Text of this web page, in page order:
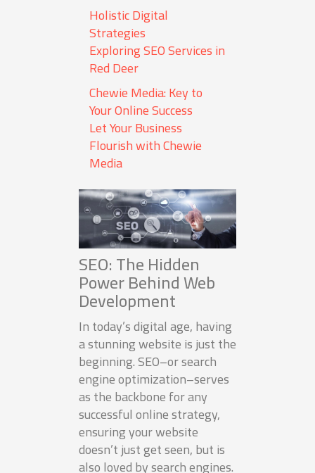
Holistic Digital
Strategies
Exploring SEO Services in
Red Deer
Chewie Media: Key to
Your Online Success
Let Your Business
Flourish with Chewie
Media
SEO: The Hidden
Power Behind Web
Development
In today’s digital age, having
a stunning website is just the
beginning. SEO–or search
engine optimization–serves
as the backbone for any
successful online strategy,
ensuring your website
doesn’t just get seen, but is
also loved by search engines.